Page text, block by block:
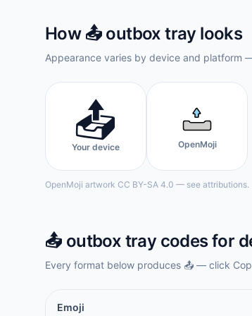
How 📤️ outbox tray looks
Appearance varies by device and platform
📤️
Your device OpenMoji
OpenMoji artwork CC BY-SA 4.0 — see attributions.
📤️ outbox tray codes for
Every format below produces 📤️ — click
Emoji